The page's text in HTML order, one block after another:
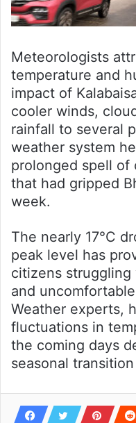
Meteorologists
temperature and
impact of
cooler winds,
rainfall to several
weather system
prolonged spell of
that had gripped
week.
The nearly 17°C
peak level has
citizens
and
Weather experts,
fluctuations in
the coming days
seasonal